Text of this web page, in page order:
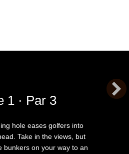
1 · Par 3
hole eases golfers into
Take in the views, but
bunkers on your way to an